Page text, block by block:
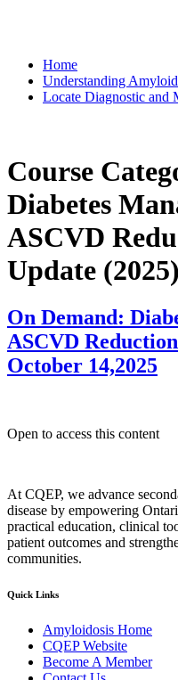
Home
Understanding
Locate Diagnostic and
Course
Diabetes
ASCVD
Update (2025)
On Demand:
ASCVD
October 14,2025
Open to access this content
At CQEP, we advance
disease by empowering
practical education, clinical
patient outcomes and
communities.
Quick Links
Amyloidosis Home
CQEP Website
Become A Member